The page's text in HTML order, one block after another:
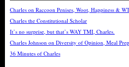
Charles on Raccoon Penises, Woot, Happiness &
Charles the Constitutional Scholar
It’s no surprise, but that’s WAY TMI, Charles.
Charles Johnson on Diversity of Opinion, Meal
36 Minutes of Charles